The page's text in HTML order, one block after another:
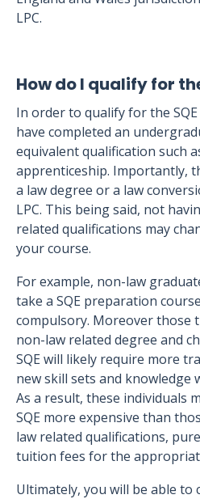
LPC.
How do I qualify for
In order to qualify for the
have completed an
equivalent qualification such
apprenticeship. Importantly,
a law degree or a law
LPC. This being said, not
related qualifications may
your course.
For example, non-law
take a SQE preparation
compulsory. Moreover those
non-law related degree and
SQE will likely require more
new skill sets and knowledge
As a result, these individuals
SQE more expensive than
law related qualifications,
tuition fees for the
Ultimately, you will be able to